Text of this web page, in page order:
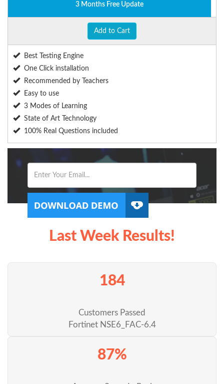
3 Months Free Update
Add to Cart
Best Testing Engine
One Click installation
Recommended by Teachers
Easy to use
3 Modes of Learning
State of Art Technology
100% Real Questions included
Last Week Results!
184
Customers Passed
Fortinet NSE6_FAC-6.4
87%